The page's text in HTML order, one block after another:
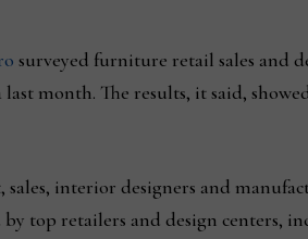
surveyed furniture retail sales and
month. The results, it said,
interior designers and
top retailers and design centers,